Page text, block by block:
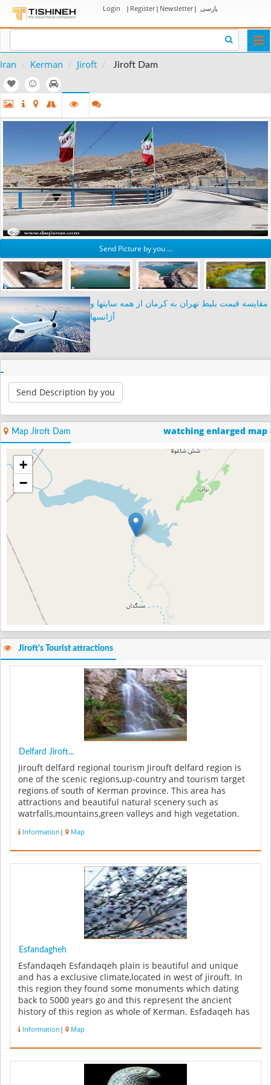
Login | Register| Newsletter| پارسی
Iran Kerman Jiroft Jiroft Dam
Send Picture by you ...
مقایسه قیمت بلیط تهران به کرمان از همه سایتها و
آژانسها
Send Description by you
Map Jiroft Dam watching enlarged map
+
−
Jiroft's Tourist attractions
Delfard Jiroft...
Jirouft delfard regional tourism Jirouft delfard region is
one of the scenic regions,up-country and tourism target
regions of south of Kerman province. This area has
attractions and beautiful natural scenery such as
watrfalls,mountains,green valleys and high vegetation.
Information | Map
Esfandagheh
Esfandaqeh Esfandaqeh plain is beautiful and unique
and has a exclusive climate,located in west of jirouft. In
this region they found some monuments which dating
back to 5000 years go and this represent the ancient
history of this region as whole of Kerman. Esfadaqeh has
Information | Map